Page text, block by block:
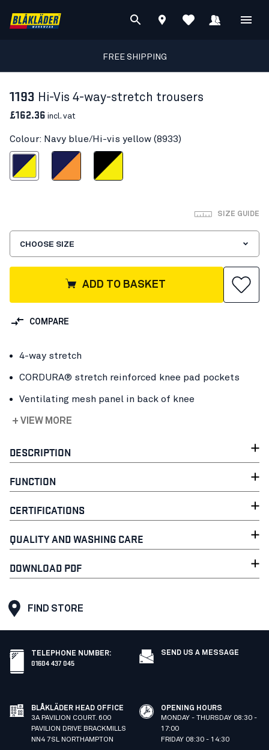
FREE SHIPPING
1193 Hi-Vis 4-way-stretch trousers
£162.36 incl. vat
Colour: Navy blue/Hi-vis yellow (8933)
Hi-vis yellow
Navy blue/OrangeBlack/Hi-vis yellow
SIZE GUIDE
CHOOSE SIZE
ADD TO BASKET
COMPARE
4-way stretch
CORDURA® stretch reinforced knee pad pockets
Ventilating mesh panel in back of knee
+ VIEW MORE
DESCRIPTION
FUNCTION
CERTIFICATIONS
QUALITY AND WASHING CARE
DOWNLOAD PDF
FIND STORE
TELEPHONE NUMBER:
01604 437 045
SEND US A MESSAGE
BLÅKLÄDER HEAD OFFICE
3A PAVILION COURT. 600
PAVILION DRIVE BRACKMILLS
NN4 7SL NORTHAMPTON
OPENING HOURS
MONDAY - THURSDAY 08:30 -
17:00
FRIDAY 08:30 - 14:30